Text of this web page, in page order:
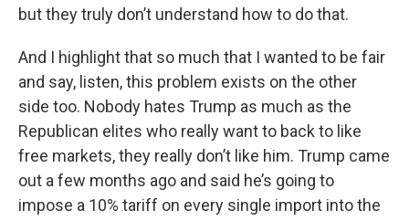
but they truly don’t understand how to do that.
And I highlight that so much that I wanted to be fair
and say, listen, this problem exists on the other
side too. Nobody hates Trump as much as the
Republican elites who really want to back to like
free markets, they really don’t like him. Trump came
out a few months ago and said he’s going to
impose a 10% tariff on every single import into the